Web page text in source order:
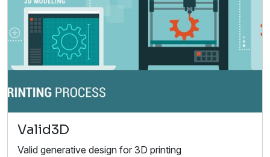
Valid3D
Valid generative design for 3D printing